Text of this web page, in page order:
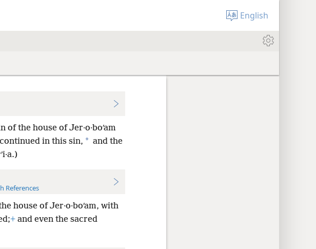
English
the house of Jer·o·boʹam
in this sin, * and the
References
house of Jer·o·boʹam, with
+and even the sacred